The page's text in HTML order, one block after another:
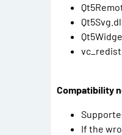
Compatibility
If the